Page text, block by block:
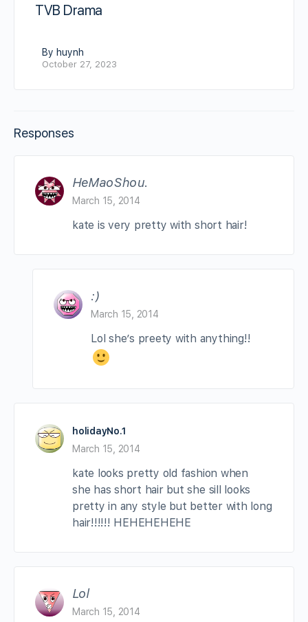
TVB Drama
By huynh
October 27, 2023
Responses
HeMaoShou.
March 15, 2014
kate is very pretty with short hair!
:)
March 15, 2014
Lol she’s preety with anything!!
holidayNo.1
March 15, 2014
kate looks pretty old fashion when
she has short hair but she sill looks
pretty in any style but better with long
hair!!!!!! HEHEHEHEHE
Lol
March 15, 2014